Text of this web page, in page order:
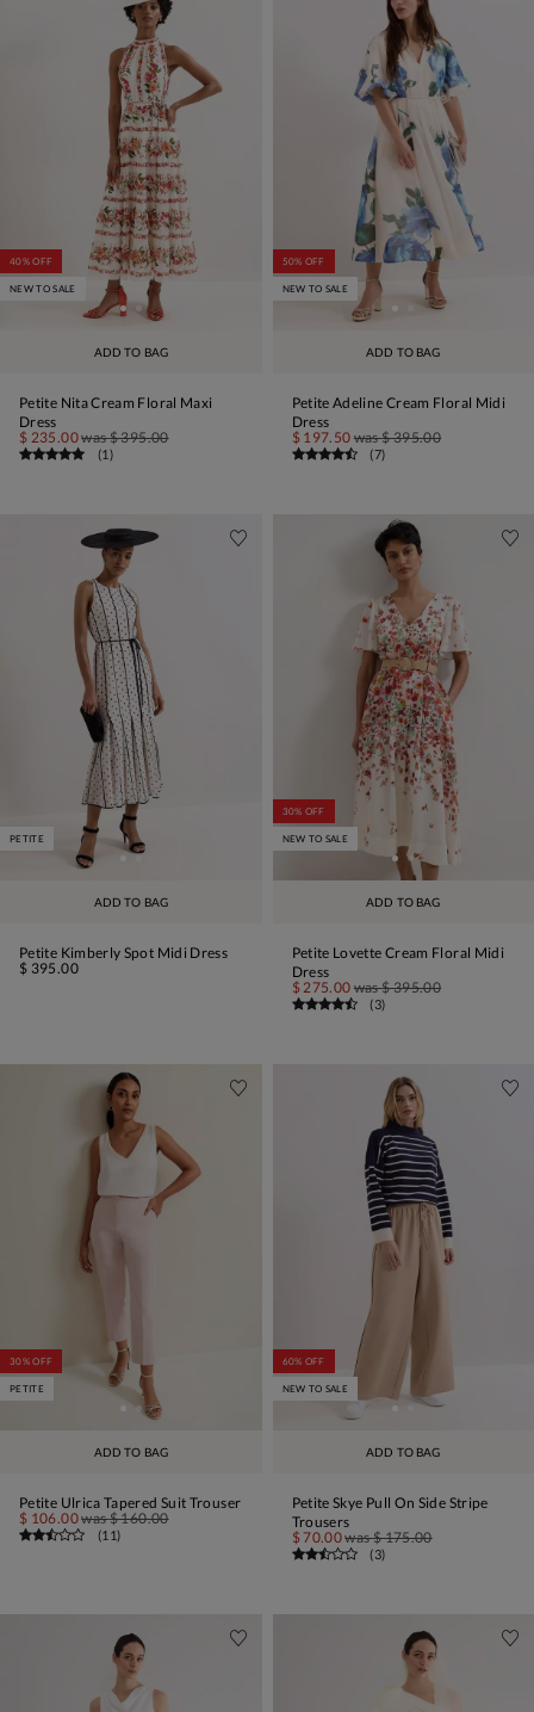
ADD TO BAG
40% OFF
NEW TO SALE
Petite Nita Cream Floral Maxi
Dress
$ 235.00was$ 395.00
(1)
ADD TO BAG
50% OFF
NEW TO SALE
Petite Adeline Cream Floral Midi
Dress
$ 197.50 was$ 395.00
(7)
ADD TO BAG
PETITE
Petite Kimberly Spot Midi Dress
$ 395.00
ADD TO BAG
30% OFF
NEW TO SALE
Petite Lovette Cream Floral Midi
Dress
$ 275.00 was$ 395.00
(3)
ADD TO BAG
30% OFF
PETITE
Petite Ulrica Tapered Suit Trouser
$ 106.00was$ 160.00
(11)
ADD TO BAG
60% OFF
NEW TO SALE
Petite Skye Pull On Side Stripe
Trousers
$ 70.00was$ 175.00
(3)